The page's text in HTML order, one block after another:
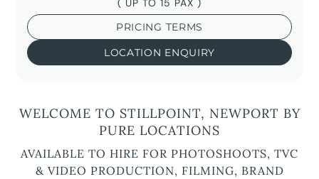
( UP TO 15 PAX )
PRICING TERMS
LOCATION ENQUIRY
WELCOME TO STILLPOINT, NEWPORT BY
PURE LOCATIONS
AVAILABLE TO HIRE FOR PHOTOSHOOTS, TVC
& VIDEO PRODUCTION, FILMING, BRAND